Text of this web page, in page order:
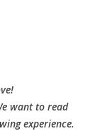
want to read
experience.